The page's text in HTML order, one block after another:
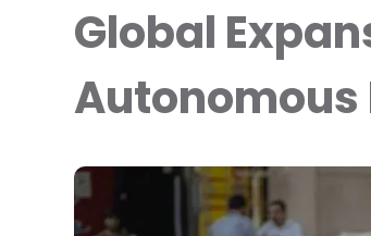
Global
Autonomous